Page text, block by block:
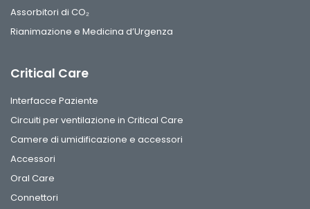
Assorbitori di CO₂
Rianimazione e Medicina d’Urgenza
Critical Care
Interfacce Paziente
Circuiti per ventilazione in Critical Care
Camere di umidificazione e accessori
Accessori
Oral Care
Connettori